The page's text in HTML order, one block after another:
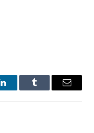
LinkedInTumblr Email